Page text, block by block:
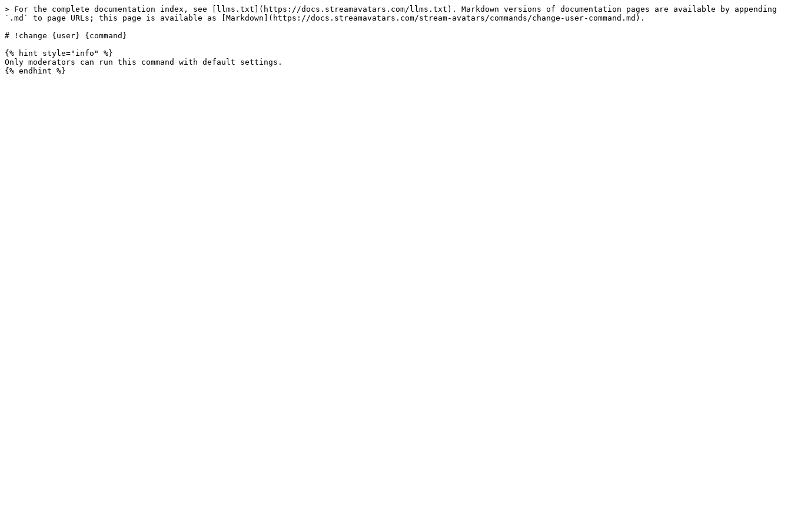
> For the complete documentation index, see [llms.txt](https://docs.streamavatars.com/llms.txt). Markdown versions of documentation pages are available by appending
`.md` to page URLs; this page is available as [Markdown](https://docs.streamavatars.com/stream-avatars/commands/change-user-command.md).
# !change {user} {command}
{% hint style="info" %}
Only moderators can run this command with default settings.